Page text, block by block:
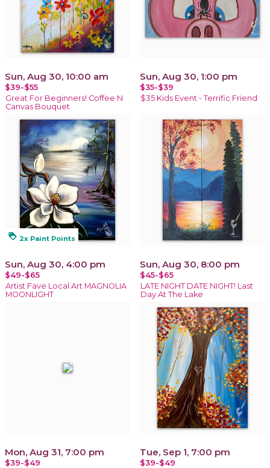
Sun, Aug 30, 10:00 am
$39-$55
Great For Beginners! Coffee N
Canvas Bouquet
Sun, Aug 30, 1:00 pm
$35-$39
$35 Kids Event - Terrific Friend
loyalty 2x Paint Points
Sun, Aug 30, 4:00 pm
$49-$65
Artist Fave Local Art MAGNOLIA
MOONLIGHT
Sun, Aug 30, 8:00 pm
$45-$65
LATE NIGHT DATE NIGHT! Last
Day At The Lake
Mon, Aug 31, 7:00 pm
$39-$49
Tue, Sep 1, 7:00 pm
$39-$49